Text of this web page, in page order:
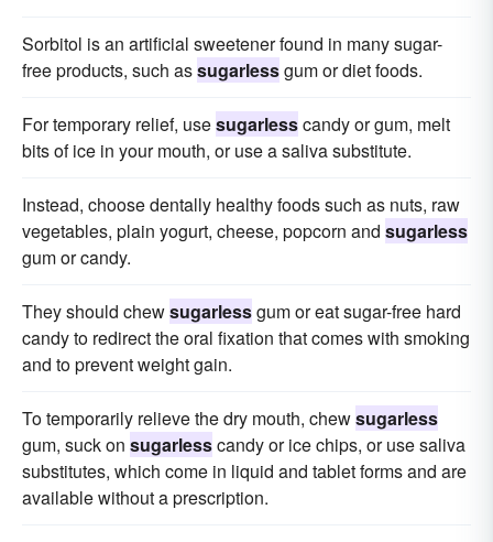
Sorbitol is an artificial sweetener found in many sugar-
free products, such assugarlessgum or diet foods.
For temporary relief, usesugarlesscandy or gum, melt
bits of ice in your mouth, or use a saliva substitute.
Instead, choose dentally healthy foods such as nuts, raw
vegetables, plain yogurt, cheese, popcorn and sugarless
gum or candy.
They should chewsugarlessgum or eat sugar-free hard
candy to redirect the oral fixation that comes with smoking
and to prevent weight gain.
To temporarily relieve the dry mouth, chewsugarless
gum, suck on sugarlesscandy or ice chips, or use saliva
substitutes, which come in liquid and tablet forms and are
available without a prescription.